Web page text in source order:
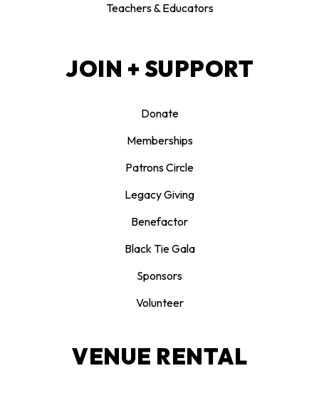
Teachers & Educators
JOIN + SUPPORT
Donate
Memberships
Patrons Circle
Legacy Giving
Benefactor
Black Tie Gala
Sponsors
Volunteer
VENUE RENTAL